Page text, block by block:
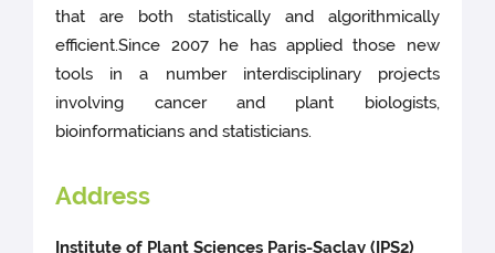
that are both statistically and algorithmically
efficient.Since 2007 he has applied those new
tools in a number interdisciplinary projects
involving cancer and plant biologists,
bioinformaticians and statisticians.
Address
Institute of Plant Sciences Paris-Saclay (IPS2)